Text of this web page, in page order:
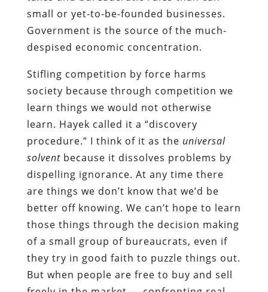
small or yet-to-be-founded businesses.
Government is the source of the much-
despised economic concentration.
Stifling competition by force harms
society because through competition we
learn things we would not otherwise
learn. Hayek called it a “discovery
procedure.” I think of it as the universal
solventbecause it dissolves problems by
dispelling ignorance. At any time there
are things we don’t know that we’d be
better off knowing. We can’t hope to learn
those things through the decision making
of a small group of bureaucrats, even if
they try in good faith to puzzle things out.
But when people are free to buy and sell